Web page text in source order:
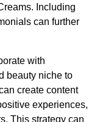
Including
can further
with
beauty niche to
create content
experiences,
This strategy can